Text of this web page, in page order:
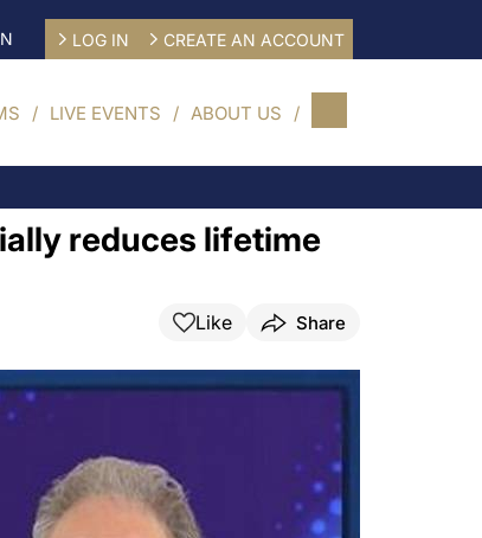
LOG IN CREATE AN ACCOUNT
LIVE EVENTS ABOUT US
reduces lifetime
Like Share